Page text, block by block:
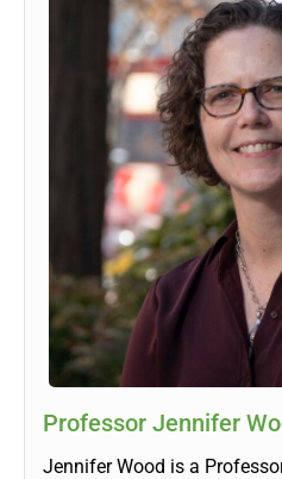
Professor Jennifer
Jennifer Wood is a